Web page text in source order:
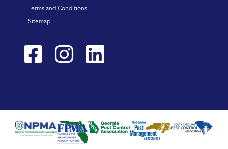
Terms and Conditions
Sitemap